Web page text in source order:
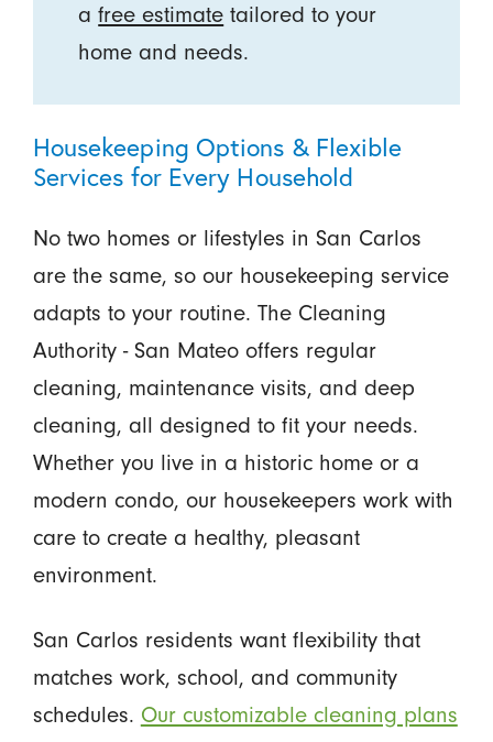
afree estimate tailored to your
home and needs.
Housekeeping Options & Flexible
Services for Every Household
No two homes or lifestyles in San Carlos
are the same, so our housekeeping service
adapts to your routine. The Cleaning
Authority - San Mateo offers regular
cleaning, maintenance visits, and deep
cleaning, all designed to fit your needs.
Whether you live in a historic home or a
modern condo, our housekeepers work with
care to create a healthy, pleasant
environment.
San Carlos residents want flexibility that
matches work, school, and community
schedules. Our customizable cleaning plans